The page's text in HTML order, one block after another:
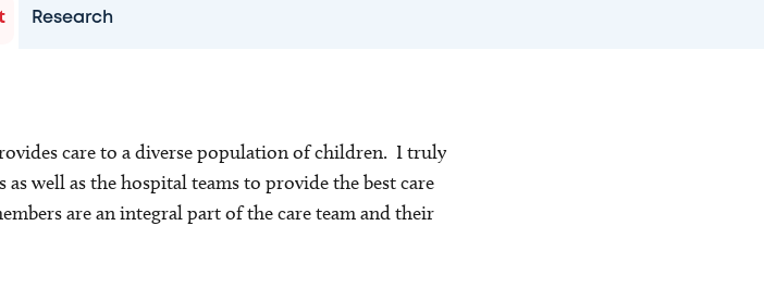
Research
care to a diverse population of children. I truly
well as the hospital teams to provide the best care
are an integral part of the care team and their